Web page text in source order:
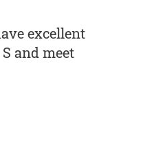
excellent
and meet